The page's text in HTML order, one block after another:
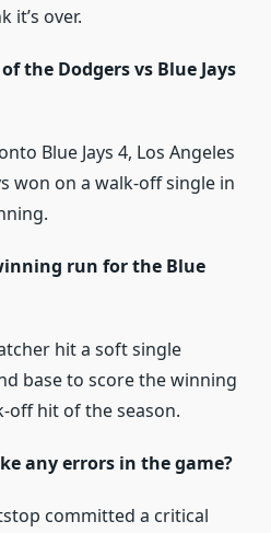
it’s over.
the Dodgers vs Blue Jays
Blue Jays 4, Los Angeles
won on a walk-off single in
run for the Blue
hit a soft single
base to score the winning
off hit of the season.
any errors in the game?
committed a critical